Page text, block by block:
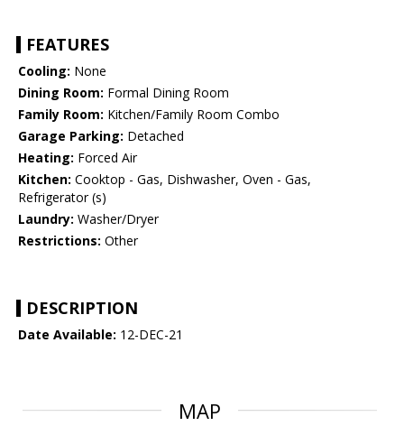
FEATURES
Cooling: None
Dining Room: Formal Dining Room
Family Room: Kitchen/Family Room Combo
Garage Parking: Detached
Heating: Forced Air
Kitchen: Cooktop - Gas, Dishwasher, Oven - Gas,
Refrigerator (s)
Laundry: Washer/Dryer
Restrictions: Other
DESCRIPTION
Date Available: 12-DEC-21
MAP